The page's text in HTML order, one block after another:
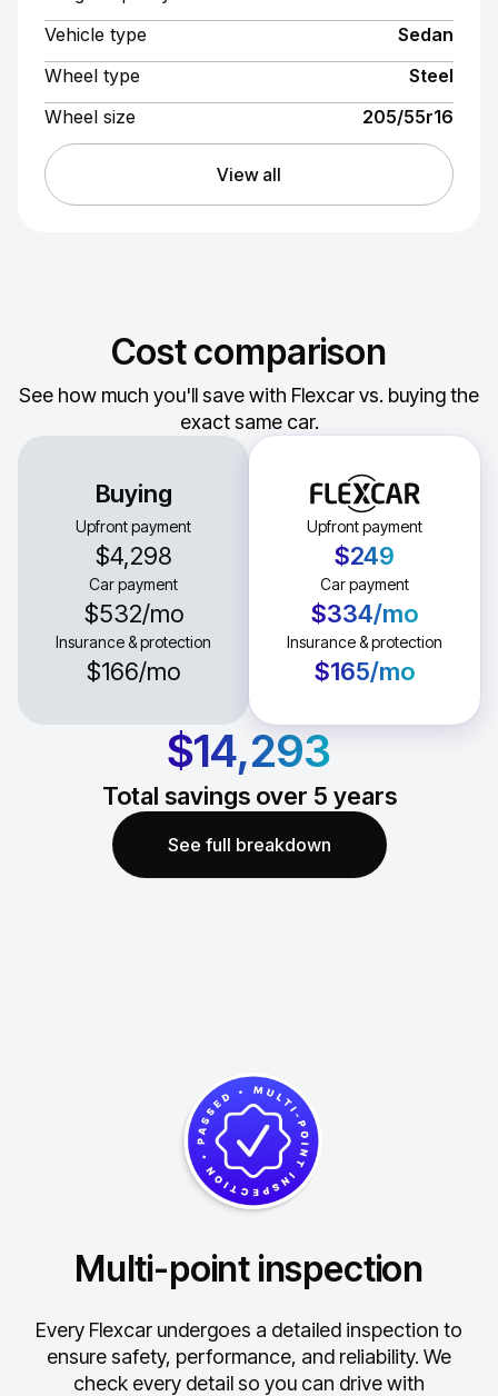
Vehicle type
Sedan
Wheel type
Steel
Wheel size
205/55r16
View all
Cost comparison
See how much you'll save with Flexcar vs. buying the
exact same car.
Buying
Upfront payment
$4,298
Car payment
$532/mo
Insurance & protection
$166/mo
Upfront payment
$249
Car payment
$334/mo
Insurance & protection
$165/mo
$14,293
Total savings over 5 years
See full breakdown
Multi-point inspection
Every Flexcar undergoes a detailed inspection to
ensure safety, performance, and reliability. We
check every detail so you can drive with